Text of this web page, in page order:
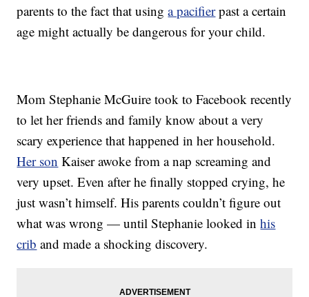
parents to the fact that usinga pacifierpast a certain
age might actually be dangerous for your child.
Mom Stephanie McGuire took to Facebook recently
to let her friends and family know about a very
scary experience that happened in her household.
Her son Kaiser awoke from a nap screaming and
very upset. Even after he finally stopped crying, he
just wasn’t himself. His parents couldn’t figure out
what was wrong — until Stephanie looked inhis
crib and made a shocking discovery.